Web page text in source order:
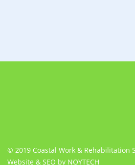
© 2019 Coastal Work & Rehabilitation
Website & SEO by NOYTECH